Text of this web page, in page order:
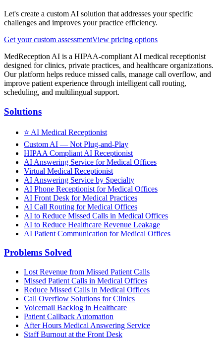
Let's create a custom AI solution that addresses your specific
challenges and improves your practice efficiency.
Get your custom assessmentView pricing options
MedReception AI is a HIPAA-compliant AI medical receptionist
designed for clinics, private practices, and healthcare organizations.
Our platform helps reduce missed calls, manage call overflow, and
improve patient experience through intelligent call routing,
scheduling, and multilingual support.
Solutions
⭐ AI Medical Receptionist
Custom AI — Not Plug-and-Play
HIPAA Compliant AI Receptionist
AI Answering Service for Medical Offices
Virtual Medical Receptionist
AI Answering Service by Specialty
AI Phone Receptionist for Medical Offices
AI Front Desk for Medical Practices
AI Call Routing for Medical Offices
AI to Reduce Missed Calls in Medical Offices
AI to Reduce Healthcare Revenue Leakage
AI Patient Communication for Medical Offices
Problems Solved
Lost Revenue from Missed Patient Calls
Missed Patient Calls in Medical Offices
Reduce Missed Calls in Medical Offices
Call Overflow Solutions for Clinics
Voicemail Backlog in Healthcare
Patient Callback Automation
After Hours Medical Answering Service
Staff Burnout at the Front Desk